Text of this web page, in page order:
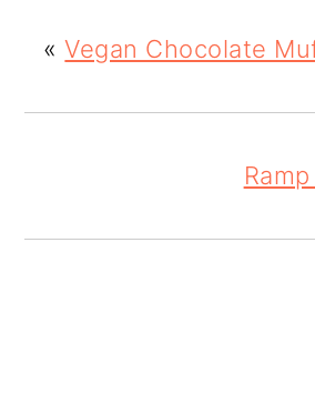
«Vegan Chocolate